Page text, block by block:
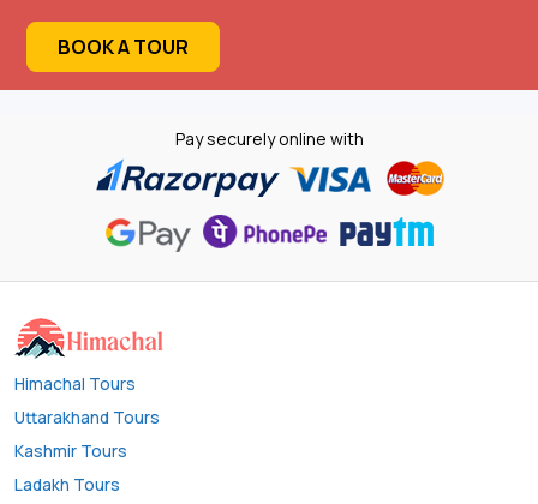
BOOK A TOUR
Pay securely online with
Himachal Tours
Uttarakhand Tours
Kashmir Tours
Ladakh Tours